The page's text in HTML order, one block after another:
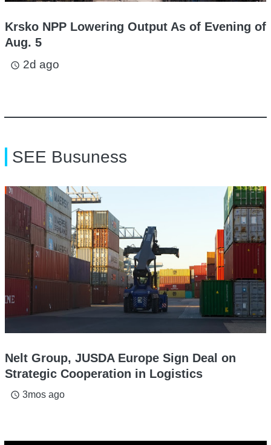
Krsko NPP Lowering Output As of Evening of
Aug. 5
access_time 2d ago
SEE Busuness
Nelt Group, JUSDA Europe Sign Deal on
Strategic Cooperation in Logistics
access_time 3mos ago